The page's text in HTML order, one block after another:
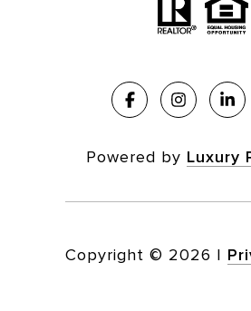
Powered by Luxury
Copyright © 2026 |